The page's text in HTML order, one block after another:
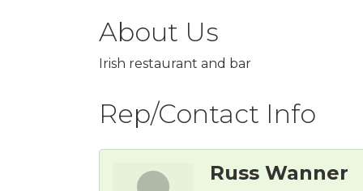
About Us
Irish restaurant and bar
Rep/Contact Info
Russ Wanner